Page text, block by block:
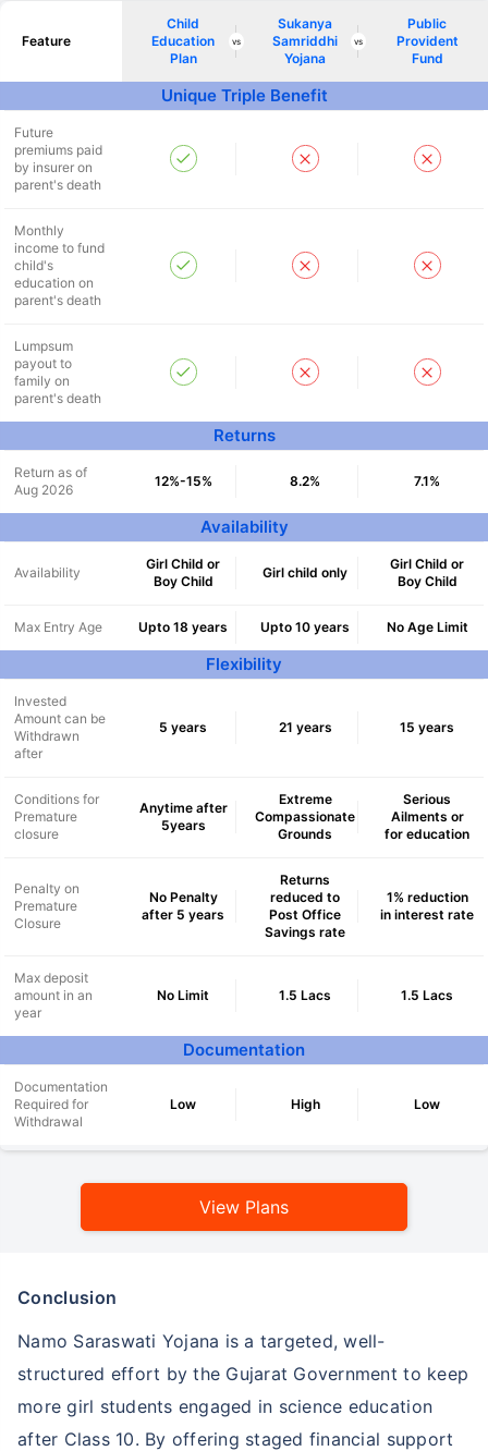
Feature
Child
Education
Plan
vs
Sukanya
Samriddhi
Yojana
vs
Public
Provident
Fund
Unique Triple Benefit
Future
premiums paid
by insurer on
parent's death
Monthly
income to fund
child's
education on
parent's death
Lumpsum
payout to
family on
parent's death
Returns
Return as of
Aug 2026
12%-15% 8.2% 7.1%
Availability
Availability
Girl Child or
Boy Child
Girl child only
Girl Child or
Boy Child
Max Entry Age Upto 18 years Upto 10 years No Age Limit
Flexibility
Invested
Amount can be
Withdrawn
after
5 years 21 years 15 years
Conditions for
Premature
closure
Anytime after
5years
Extreme
Compassionate
Grounds
Serious
Ailments or
for education
Penalty on
Premature
Closure
No Penalty
after 5 years
Returns
reduced to
Post Office
Savings rate
1% reduction
in interest rate
Max deposit
amount in an
year
No Limit 1.5 Lacs 1.5 Lacs
Documentation
Documentation
Required for
Withdrawal
Low High Low
View Plans
Conclusion
Namo Saraswati Yojana is a targeted, well-
structured effort by the Gujarat Government to keep
more girl students engaged in science education
after Class 10. By offering staged financial support
₹10,000/month and get₹1 CrTax Free^
Secure your child's future